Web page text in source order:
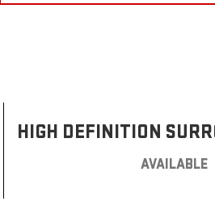
HIGH DEFINITION
AVAILABLE